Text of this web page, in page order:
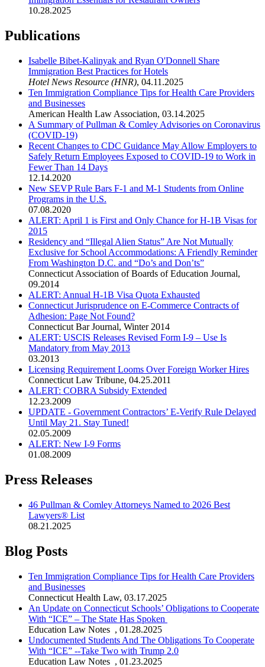
10.28.2025
Publications
Isabelle Bibet-Kalinyak and Ryan O'Donnell Share
Immigration Best Practices for Hotels
Hotel News Resource (HNR), 04.11.2025
Ten Immigration Compliance Tips for Health Care Providers
and Businesses
American Health Law Association, 03.14.2025
A Summary of Pullman & Comley Advisories on Coronavirus
(COVID-19)
Recent Changes to CDC Guidance May Allow Employers to
Safely Return Employees Exposed to COVID-19 to Work in
Fewer Than 14 Days
12.14.2020
New SEVP Rule Bars F-1 and M-1 Students from Online
Programs in the U.S.
07.08.2020
ALERT: April 1 is First and Only Chance for H-1B Visas for
2015
Residency and “Illegal Alien Status” Are Not Mutually
Exclusive for School Accommodations: A Friendly Reminder
From Washington D.C. and “Do’s and Don’ts”
Connecticut Association of Boards of Education Journal,
09.2014
ALERT: Annual H-1B Visa Quota Exhausted
Connecticut Jurisprudence on E-Commerce Contracts of
Adhesion: Page Not Found?
Connecticut Bar Journal, Winter 2014
ALERT: USCIS Releases Revised Form I-9 – Use Is
Mandatory from May 2013
03.2013
Licensing Requirement Looms Over Foreign Worker Hires
Connecticut Law Tribune, 04.25.2011
ALERT: COBRA Subsidy Extended
12.23.2009
UPDATE - Government Contractors’ E-Verify Rule Delayed
Until May 21. Stay Tuned!
02.05.2009
ALERT: New I-9 Forms
01.08.2009
Press Releases
46 Pullman & Comley Attorneys Named to 2026 Best
Lawyers® List
08.21.2025
Blog Posts
Ten Immigration Compliance Tips for Health Care Providers
and Businesses
Connecticut Health Law, 03.17.2025
An Update on Connecticut Schools’ Obligations to Cooperate
With “ICE” – The State Has Spoken
Education Law Notes , 01.28.2025
Undocumented Students And The Obligations To Cooperate
With “ICE” --Take Two with Trump 2.0
Education Law Notes , 01.23.2025